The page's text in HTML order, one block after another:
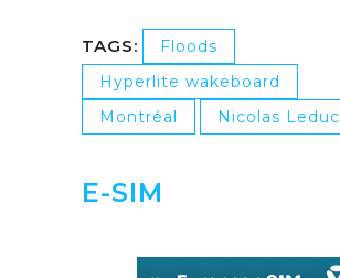
TAGS:
Floods
Hyperlite wakeboard
Montréal
Nicolas Leduc
E-SIM